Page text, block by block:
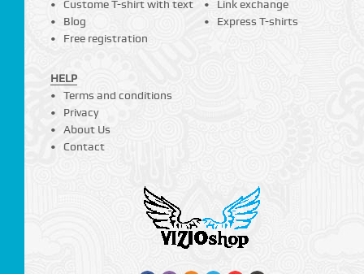
Custome T-shirt with text
Blog
Free registration
Link exchange
Express T-shirts
HELP
Terms and conditions
Privacy
About Us
Contact